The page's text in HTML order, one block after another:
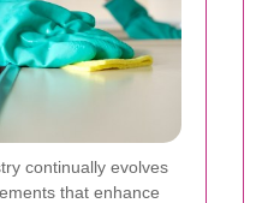
continually evolves
that enhance